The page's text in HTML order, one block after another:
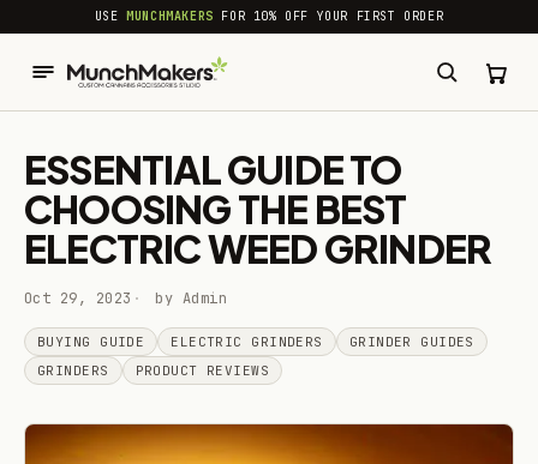
common.skip_to_content
USEMUNCHMAKERS FOR 10% OFF YOUR FIRST ORDER
ESSENTIAL GUIDE TO
CHOOSING THE BEST
ELECTRIC WEED GRINDER
Oct 29, 2023 by Admin
BUYING GUIDE ELECTRIC GRINDERS
GRINDER GUIDES
GRINDERS
PRODUCT REVIEWS